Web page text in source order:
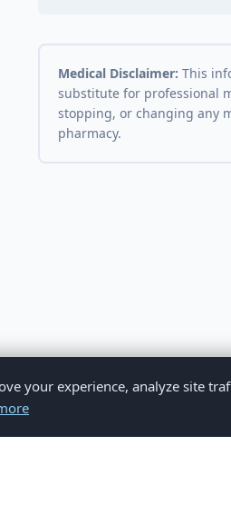
Medical Disclaimer: This
substitute for professional
stopping, or changing any
pharmacy.
your experience, analyze site